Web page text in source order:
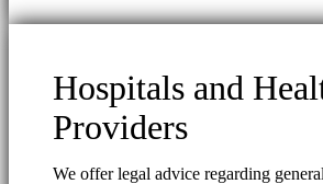
Hospitals and
Providers
We offer legal advice regarding